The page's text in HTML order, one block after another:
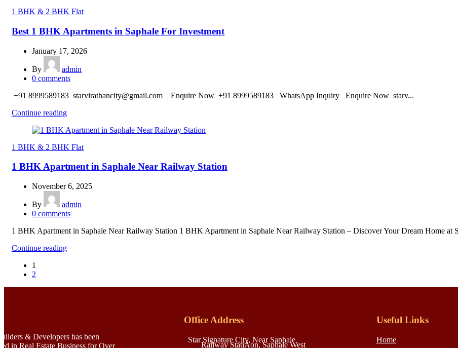
1 BHK & 2 BHK Flat
Best 1 BHK Apartments in Saphale For Investment
January 17, 2026
By
admin
0 comments
+91 8999589183 starvirathancity@gmail.com Enquire Now +91 8999589183 WhatsApp Inquiry Enquire Now starv...
Continue reading
1 BHK & 2 BHK Flat
1 BHK Apartment in Saphale Near Railway Station
November 6, 2025
By
admin
0 comments
1 BHK Apartment in Saphale Near Railway Station 1 BHK Apartment in Saphale Near Railway Station – Discover Your Dream Home at
Continue reading
1
2
& Developers has been
in Real Estate Business for Over
Office Address
Star Signature City, Near Saphale
Railway StatiAon, Saphale West
Useful Links
Home